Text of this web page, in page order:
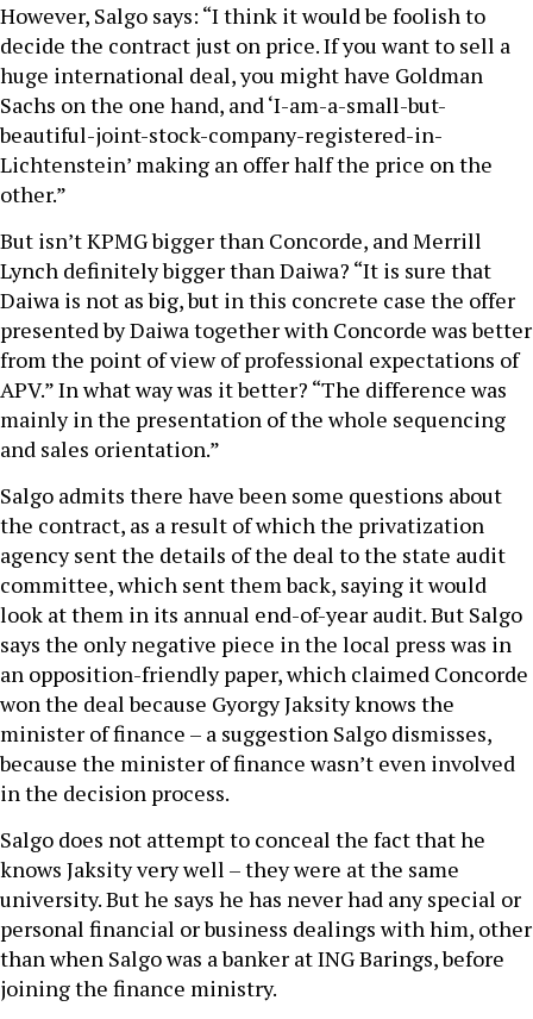
However, Salgo says: “I think it would be foolish to
decide the contract just on price. If you want to sell a
huge international deal, you might have Goldman
Sachs on the one hand, and ‘I-am-a-small-but-
beautiful-joint-stock-company-registered-in-
Lichtenstein’ making an offer half the price on the
other.”
But isn’t KPMG bigger than Concorde, and Merrill
Lynch definitely bigger than Daiwa? “It is sure that
Daiwa is not as big, but in this concrete case the offer
presented by Daiwa together with Concorde was better
from the point of view of professional expectations of
APV.” In what way was it better? “The difference was
mainly in the presentation of the whole sequencing
and sales orientation.”
Salgo admits there have been some questions about
the contract, as a result of which the privatization
agency sent the details of the deal to the state audit
committee, which sent them back, saying it would
look at them in its annual end-of-year audit. But Salgo
says the only negative piece in the local press was in
an opposition-friendly paper, which claimed Concorde
won the deal because Gyorgy Jaksity knows the
minister of finance – a suggestion Salgo dismisses,
because the minister of finance wasn’t even involved
in the decision process.
Salgo does not attempt to conceal the fact that he
knows Jaksity very well – they were at the same
university. But he says he has never had any special or
personal financial or business dealings with him, other
than when Salgo was a banker at ING Barings, before
joining the finance ministry.